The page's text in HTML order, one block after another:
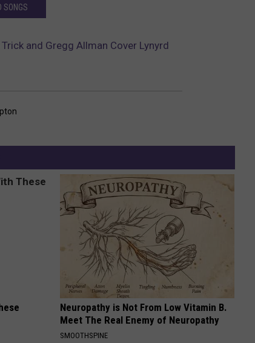
SONGS
and Gregg Allman Cover Lynyrd
Neuropathy is Not From Low Vitamin B.
Meet The Real Enemy of Neuropathy
SMOOTHSPINE